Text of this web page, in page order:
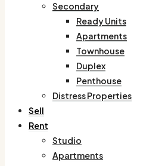
Secondary
Ready Units
Apartments
Townhouse
Duplex
Penthouse
Distress Properties
Sell
Rent
Studio
Apartments